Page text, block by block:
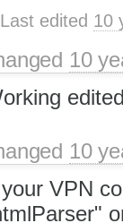
Last edited 10
10
10
VPN